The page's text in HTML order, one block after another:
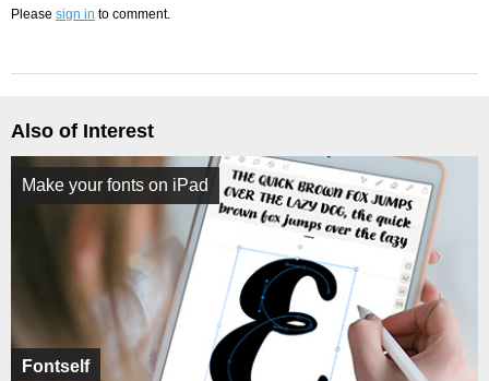
Please sign in to comment.
Also of Interest
Fontself
Make your fonts on iPad